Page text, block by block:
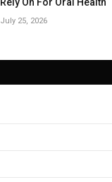
July 25, 2026